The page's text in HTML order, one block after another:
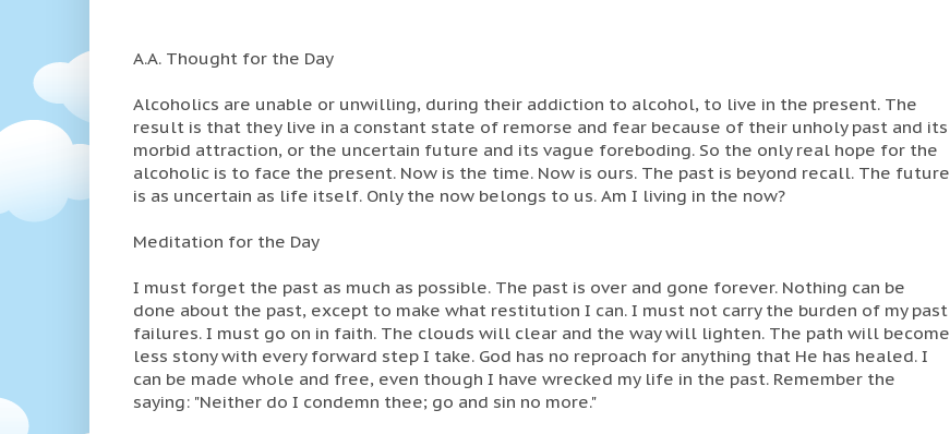
A.A. Thought for the Day
Alcoholics are unable or unwilling, during their addiction to alcohol, to live in the present. The
result is that they live in a constant state of remorse and fear because of their unholy past and its
morbid attraction, or the uncertain future and its vague foreboding. So the only real hope for the
alcoholic is to face the present. Now is the time. Now is ours. The past is beyond recall. The future
is as uncertain as life itself. Only the now belongs to us. Am I living in the now?
Meditation for the Day
I must forget the past as much as possible. The past is over and gone forever. Nothing can be
done about the past, except to make what restitution I can. I must not carry the burden of my past
failures. I must go on in faith. The clouds will clear and the way will lighten. The path will become
less stony with every forward step I take. God has no reproach for anything that He has healed. I
can be made whole and free, even though I have wrecked my life in the past. Remember the
saying: "Neither do I condemn thee; go and sin no more."